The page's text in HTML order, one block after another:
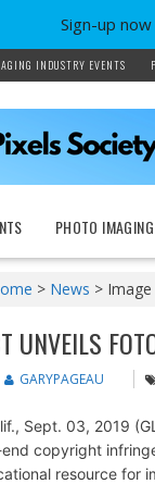
INDUSTRY EVENTS
PHOTO
> News >
UNVEILS
GARYPAGEAU
Sept. 03, 2019
copyright
resource for
Sign-up